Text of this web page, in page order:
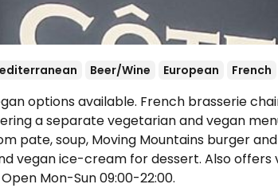
Beer/Wine European French
options available. French brasserie
a separate vegetarian and vegan
pate, soup, Moving Mountains burger
vegan ice-cream for dessert. Also
Open Mon-Sun 09:00-22:00.